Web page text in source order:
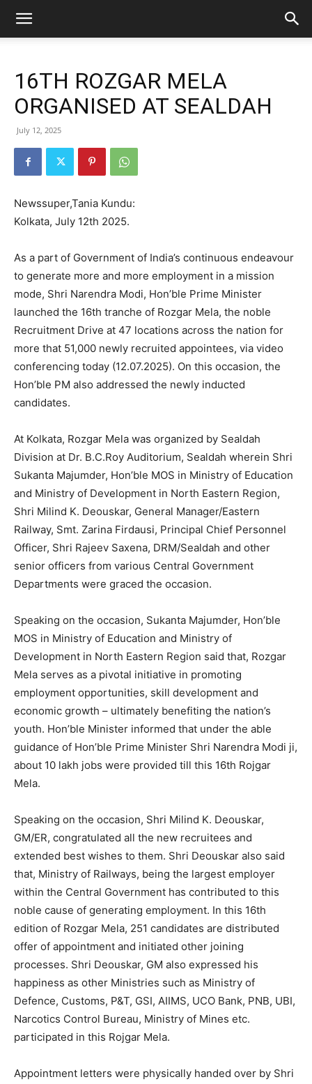
16TH ROZGAR MELA
ORGANISED AT SEALDAH
July 12, 2025
Newssuper,Tania Kundu:
Kolkata, July 12th 2025.
As a part of Government of India’s continuous endeavour
to generate more and more employment in a mission
mode, Shri Narendra Modi, Hon’ble Prime Minister
launched the 16th tranche of Rozgar Mela, the noble
Recruitment Drive at 47 locations across the nation for
more that 51,000 newly recruited appointees, via video
conferencing today (12.07.2025). On this occasion, the
Hon’ble PM also addressed the newly inducted
candidates.
At Kolkata, Rozgar Mela was organized by Sealdah
Division at Dr. B.C.Roy Auditorium, Sealdah wherein Shri
Sukanta Majumder, Hon’ble MOS in Ministry of Education
and Ministry of Development in North Eastern Region,
Shri Milind K. Deouskar, General Manager/Eastern
Railway, Smt. Zarina Firdausi, Principal Chief Personnel
Officer, Shri Rajeev Saxena, DRM/Sealdah and other
senior officers from various Central Government
Departments were graced the occasion.
Speaking on the occasion, Sukanta Majumder, Hon’ble
MOS in Ministry of Education and Ministry of
Development in North Eastern Region said that, Rozgar
Mela serves as a pivotal initiative in promoting
employment opportunities, skill development and
economic growth – ultimately benefiting the nation’s
youth. Hon’ble Minister informed that under the able
guidance of Hon’ble Prime Minister Shri Narendra Modi ji,
about 10 lakh jobs were provided till this 16th Rojgar
Mela.
Speaking on the occasion, Shri Milind K. Deouskar,
GM/ER, congratulated all the new recruitees and
extended best wishes to them. Shri Deouskar also said
that, Ministry of Railways, being the largest employer
within the Central Government has contributed to this
noble cause of generating employment. In this 16th
edition of Rozgar Mela, 251 candidates are distributed
offer of appointment and initiated other joining
processes. Shri Deouskar, GM also expressed his
happiness as other Ministries such as Ministry of
Defence, Customs, P&T, GSI, AIIMS, UCO Bank, PNB, UBI,
Narcotics Control Bureau, Ministry of Mines etc.
participated in this Rojgar Mela.
Appointment letters were physically handed over by Shri